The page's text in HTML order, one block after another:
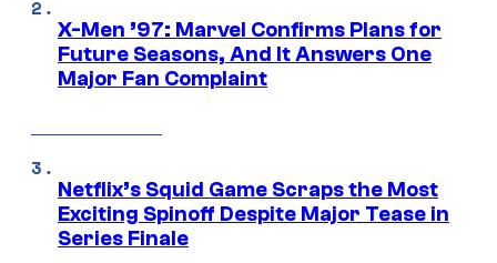
X-Men ’97: Marvel Confirms Plans for
Future Seasons, And It Answers One
Major Fan Complaint
Netflix’s Squid Game Scraps the Most
Exciting Spinoff Despite Major Tease in
Series Finale